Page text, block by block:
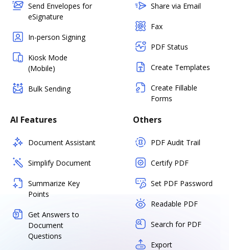
Send Envelopes for
eSignature
In-person Signing
Kiosk Mode
(Mobile)
Bulk Sending
Share via Email
Fax
PDF Status
Create Templates
Create Fillable
Forms
AI Features
Document Assistant
Simplify Document
Summarize Key
Points
Get Answers to
Document
Questions
Others
PDF Audit Trail
Certify PDF
Set PDF Password
Readable PDF
Search for PDF
Export